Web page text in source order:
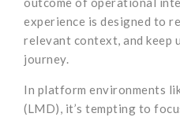
experience is designed to
relevant context, and keep
journey.
In platform environments
(LMD), it’s tempting to